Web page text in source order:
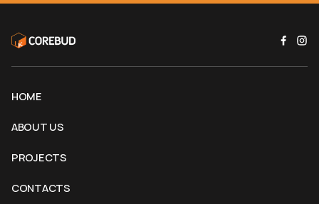
HOME
ABOUT US
PROJECTS
CONTACTS